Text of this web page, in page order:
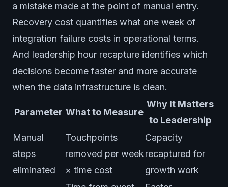
a mistake made at the point of manual entry.
Recovery cost quantifies what one week of
integration failure costs in operational terms.
And leadership hour recapture identifies which
decisions become faster and more accurate
when the data infrastructure is clean.
Parameter What to Measure
Why It Matters
to Leadership
Manual
steps
eliminated
Touchpoints
removed per week
× time cost
Capacity
recaptured for
growth work